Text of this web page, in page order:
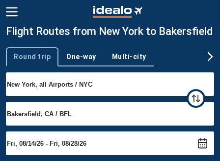
Flight Routes from New York to Bakersfield
Trip type
Round trip One-way Multi-city